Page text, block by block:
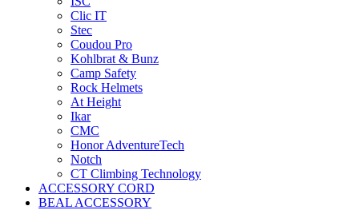
Clic IT
Stec
Coudou Pro
Kohlbrat & Bunz
Camp Safety
Rock Helmets
At Height
Ikar
CMC
Honor AdventureTech
Notch
CT Climbing Technology
ACCESSORY CORD
BEAL ACCESSORY